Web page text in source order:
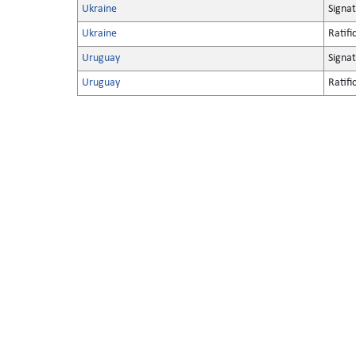
Ukraine
Ukraine
Uruguay
Uruguay